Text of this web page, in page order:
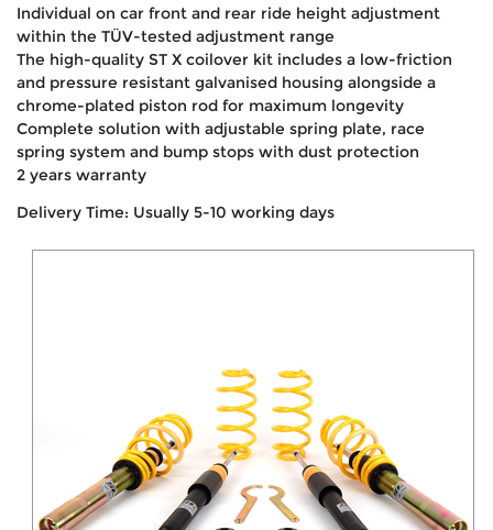
Individual on car front and rear ride height adjustment
within the TÜV-tested adjustment range
The high-quality ST X coilover kit includes a low-friction
and pressure resistant galvanised housing alongside a
chrome-plated piston rod for maximum longevity
Complete solution with adjustable spring plate, race
spring system and bump stops with dust protection
2 years warranty
Delivery Time: Usually 5-10 working days